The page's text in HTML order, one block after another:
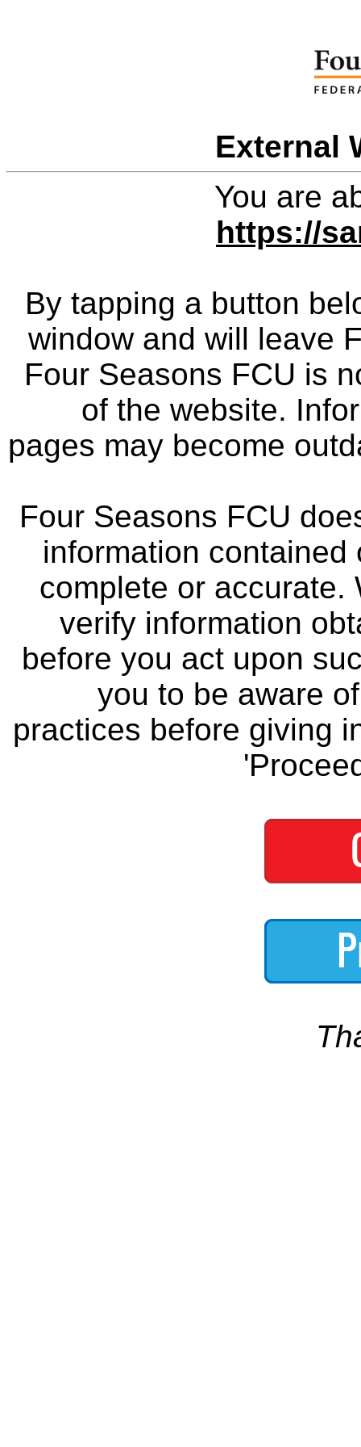
External
You are
https://
By tapping a button
window and will leave
Four Seasons FCU is
of the website.
pages may become
Four Seasons FCU
information
complete or accurate.
verify information
before you act upon
you to be aware
practices before giving